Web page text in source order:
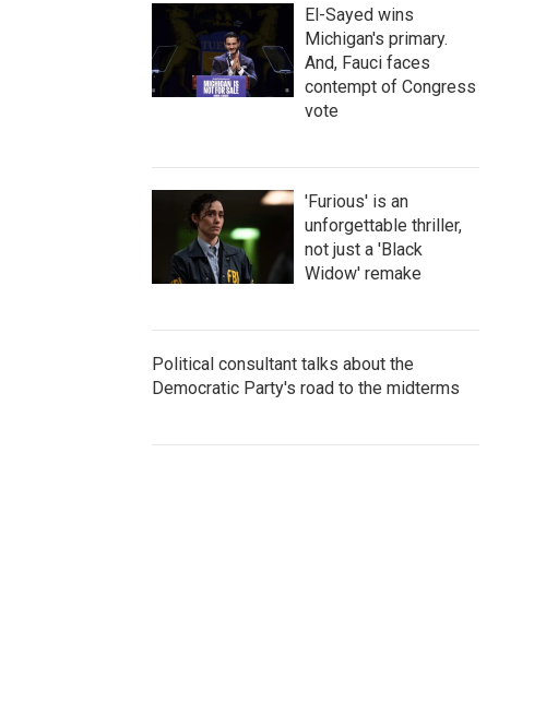
El-Sayed wins
Michigan's primary.
And, Fauci faces
contempt of Congress
vote
'Furious' is an
unforgettable thriller,
not just a 'Black
Widow' remake
Political consultant talks about the
Democratic Party's road to the midterms